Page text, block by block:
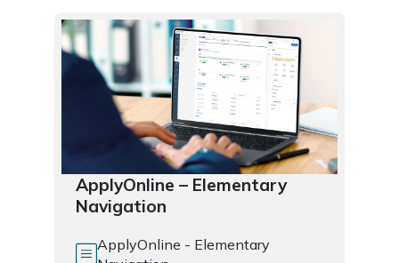
ApplyOnline – Elementary
Navigation
ApplyOnline - Elementary